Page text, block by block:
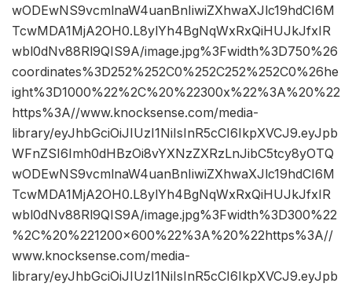
wODEwNS9vcmlnaW4uanBnIiwiZXhwaXJlc19hdCI6M
TcwMDA1MjA2OH0.L8ylYh4BgNqWxRxQiHUJkJfxIR
wbl0dNv88Rl9QIS9A/image.jpg%3Fwidth%3D750%26
coordinates%3D252%252C0%252C252%252C0%26he
ight%3D1000%22%2C%20%22300x%22%3A%20%22
https%3A//www.knocksense.com/media-
library/eyJhbGciOiJIUzI1NiIsInR5cCI6IkpXVCJ9.eyJpb
WFnZSI6Imh0dHBzOi8vYXNzZXRzLnJibC5tcy8yOTQ
wODEwNS9vcmlnaW4uanBnIiwiZXhwaXJlc19hdCI6M
TcwMDA1MjA2OH0.L8ylYh4BgNqWxRxQiHUJkJfxIR
wbl0dNv88Rl9QIS9A/image.jpg%3Fwidth%3D300%22
%2C%20%221200×600%22%3A%20%22https%3A//
www.knocksense.com/media-
library/eyJhbGciOiJIUzI1NiIsInR5cCI6IkpXVCJ9.eyJpb